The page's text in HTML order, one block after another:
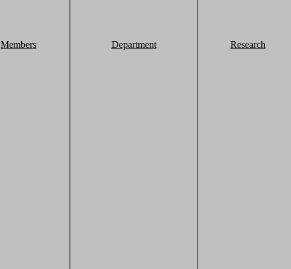
Members Department Research